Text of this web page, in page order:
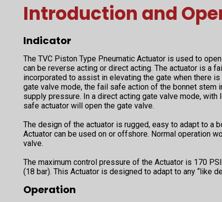
Introduction and
Indicator
The TVC Piston Type Pneumatic Actuator is used to
can be reverse acting or direct acting. The actuator is a
incorporated to assist in elevating the gate when there
gate valve mode, the fail safe action of the bonnet stem
supply pressure. In a direct acting gate valve mode,
safe actuator will open the gate valve.
The design of the actuator is rugged, easy to adapt to a
Actuator can be used on or offshore. Normal operation
valve.
The maximum control pressure of the Actuator is 170
(18 bar). This Actuator is designed to adapt to any “like
Operation